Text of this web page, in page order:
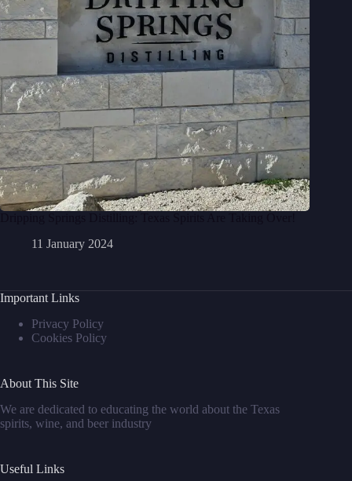
11 January 2024
Important Links
Privacy Policy
Cookies Policy
About This Site
We are dedicated to educating the world about the Texas
spirits, wine, and beer industry
Useful Links